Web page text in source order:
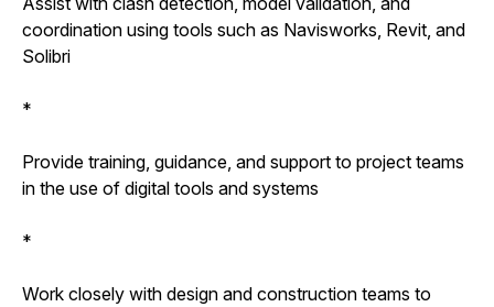
coordination using tools such as Navisworks, Revit, and
Solibri
*
Provide training, guidance, and support to project teams
in the use of digital tools and systems
*
Work closely with design and construction teams to